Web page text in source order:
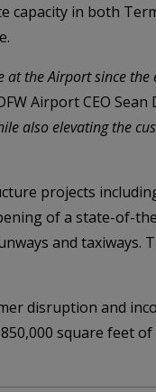
capacity in both
at the Airport since
Airport CEO Sean
also elevating the
projects
of a state-of-
and taxiways.
disruption and
square feet of